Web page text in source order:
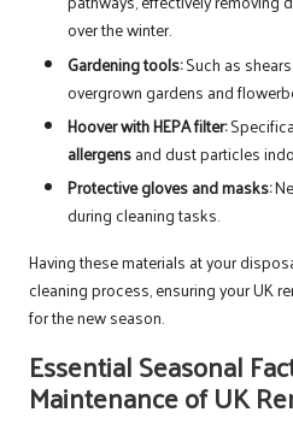
over the winter.
Gardening tools:Such as
overgrown gardens and
Hoover with HEPA filter:
allergensand dust particles
Protective gloves and masks:
during cleaning tasks.
Having these materials at your
cleaning process, ensuring your UK
for the new season.
Essential Seasonal
Maintenance of UK